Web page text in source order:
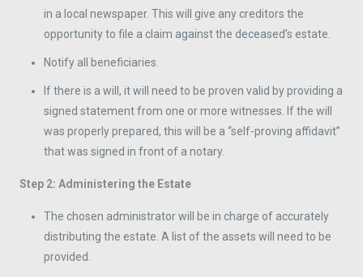
in a local newspaper. This will give any creditors the
opportunity to file a claim against the deceased’s estate.
Notify all beneficiaries.
If there is a will, it will need to be proven valid by providing a
signed statement from one or more witnesses. If the will
was properly prepared, this will be a “self-proving affidavit”
that was signed in front of a notary.
Step 2: Administering the Estate
The chosen administrator will be in charge of accurately
distributing the estate. A list of the assets will need to be
provided.